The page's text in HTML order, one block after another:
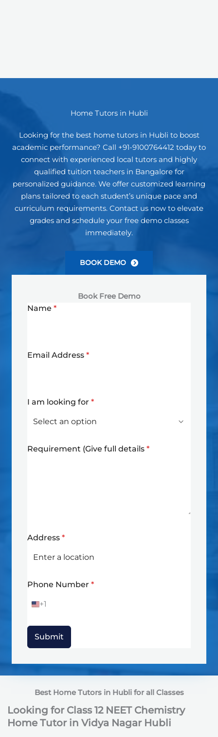
Home Tutors in Hubli
Looking for the best home tutors in Hubli to boost
academic performance? Call +91-9100764412 today to
connect with experienced local tutors and highly
qualified tuition teachers in Bangalore for
personalized guidance. We offer customized learning
plans tailored to each student’s unique pace and
curriculum requirements. Contact us now to elevate
grades and schedule your free demo classes
immediately.
BOOK DEMO
Book Free Demo
Name *
Email Address *
I am looking for *
Requirement (Give full details *
Address *
Phone Number *
U
e
d
a
e
+
1
+1
Submit
Best Home Tutors in Hubli for all Classes
Looking for Class 12 NEET Chemistry
Home Tutor in Vidya Nagar Hubli